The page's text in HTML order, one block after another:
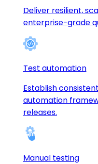
Deliver resilient,
enterprise-grade
Test automation
Establish
automation
releases.
Manual testing